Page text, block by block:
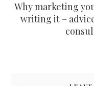
Why marketing
writing it –